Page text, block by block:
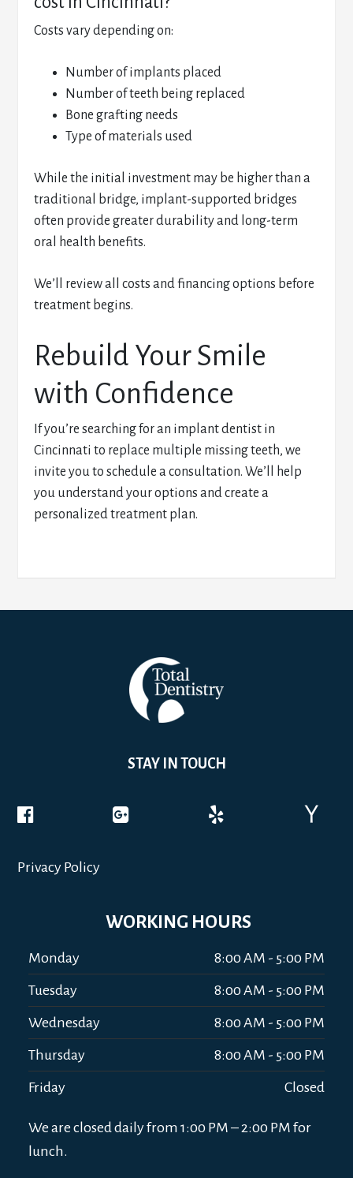
Costs vary depending on:
Number of implants placed
Number of teeth being replaced
Bone grafting needs
Type of materials used
While the initial investment may be higher than a
traditional bridge, implant-supported bridges
often provide greater durability and long-term
oral health benefits.
We’ll review all costs and financing options before
treatment begins.
Rebuild Your Smile
with Confidence
If you’re searching for an implant dentist in
Cincinnati to replace multiple missing teeth, we
invite you to schedule a consultation. We’ll help
you understand your options and create a
personalized treatment plan.
STAY IN TOUCH
Privacy Policy
WORKING HOURS
Monday 8:00 AM - 5:00 PM
Tuesday 8:00 AM - 5:00 PM
Wednesday 8:00 AM - 5:00 PM
Thursday 8:00 AM - 5:00 PM
Friday Closed
We are closed daily from 1:00 PM – 2:00 PM for
lunch.